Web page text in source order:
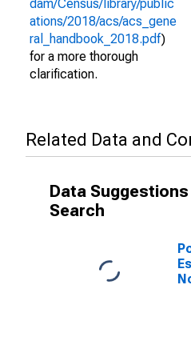
dam/Census/library/public
ations/2018/acs/acs_gene
ral_handbook_2018.pdf)
for a more thorough
clarification.
Related Data and
Data Suggestions
Search